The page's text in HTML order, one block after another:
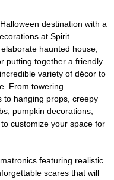
destination with a
at Spirit
haunted house,
putting together a friendly
variety of décor to
From towering
to hanging props, creepy
pumpkin decorations,
customize your space for
featuring realistic
scares that will